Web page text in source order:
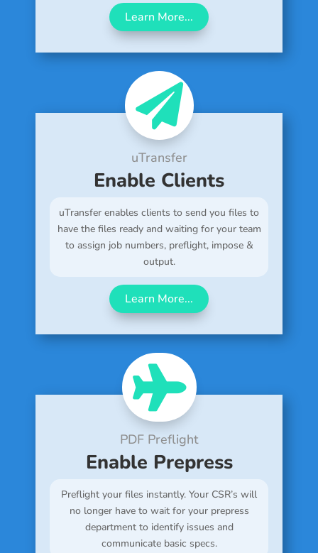
Learn More...

uTransfer
Enable Clients
uTransfer enables clients to send you files to
have the files ready and waiting for your team
to assign job numbers, preflight, impose &
output.
Learn More...

PDF Preflight
Enable Prepress
Preflight your files instantly. Your CSR’s will
no longer have to wait for your prepress
department to identify issues and
communicate basic specs.